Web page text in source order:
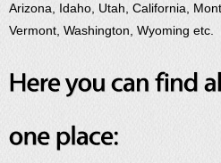
Arizona, Idaho, Utah, California,
Vermont, Washington, Wyoming etc.